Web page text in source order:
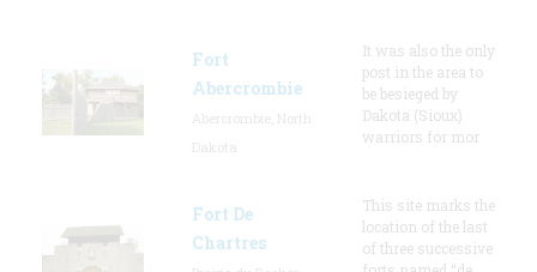
Fort
Abercrombie
It was also the only
post in the area to
be besieged by
Dakota (Sioux)
warriors for mor
Fort De
Chartres
This site marks the
location of the last
of three successive